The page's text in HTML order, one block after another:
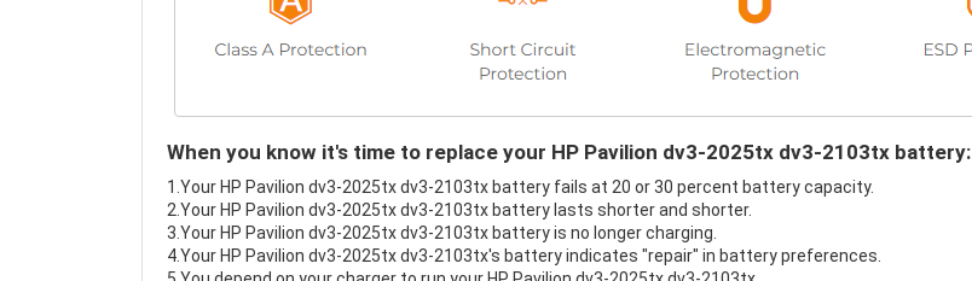
When you know it's time to replace your HP Pavilion dv3-2025tx dv3-2103tx battery:
1.Your HP Pavilion dv3-2025tx dv3-2103tx battery fails at 20 or 30 percent battery capacity.
2.Your HP Pavilion dv3-2025tx dv3-2103tx battery lasts shorter and shorter.
3.Your HP Pavilion dv3-2025tx dv3-2103tx battery is no longer charging.
4.Your HP Pavilion dv3-2025tx dv3-2103tx's battery indicates "repair" in battery preferences.